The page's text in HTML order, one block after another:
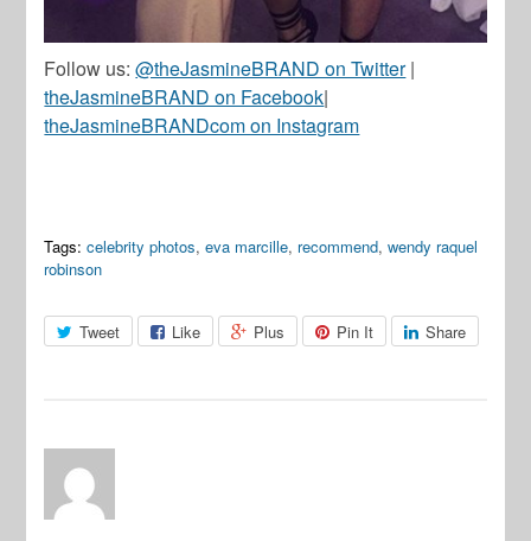
Follow us:@theJasmineBRAND on Twitter|
theJasmineBRAND on Facebook|
theJasmineBRANDcom on Instagram
Tags: celebrity photos,eva marcille, recommend,wendy raquel
robinson
Tweet Like Plus Pin It Share